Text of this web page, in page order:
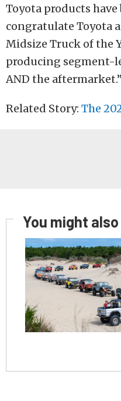
Toyota products have
congratulate Toyota
Midsize Truck of the
producing segment-
AND the aftermarket.”
Related Story: The
You might